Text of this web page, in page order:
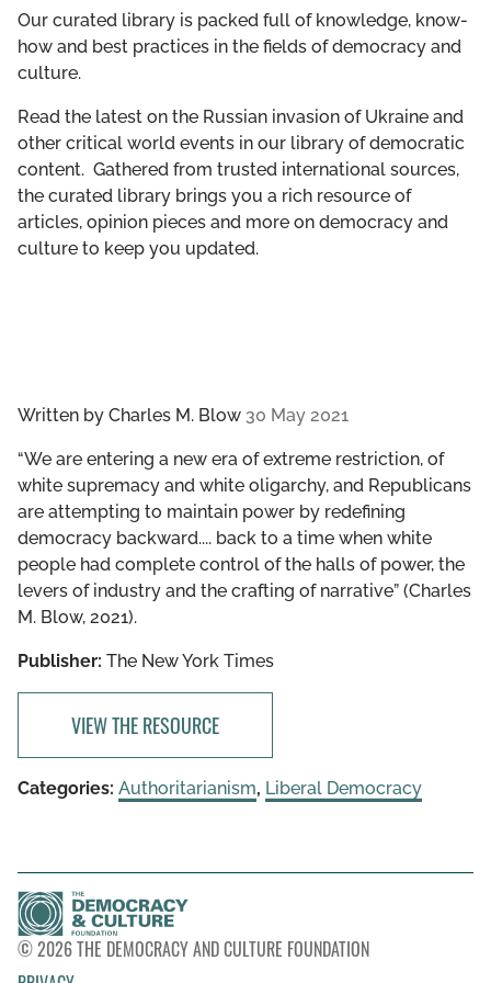
GET INVOLVED
LIBRARY
Our curated library is packed full of knowledge, know-
how and best practices in the fields of democracy and
culture.
Read the latest on the Russian invasion of Ukraine and
other critical world events in our library of democratic
content. Gathered from trusted international sources,
the curated library brings you a rich resource of
articles, opinion pieces and more on democracy and
culture to keep you updated.
Written by Charles M. Blow 30 May 2021
“​​We are entering a new era of extreme restriction, of
white supremacy and white oligarchy, and Republicans
are attempting to maintain power by redefining
democracy backward.... back to a time when white
people had complete control of the halls of power, the
levers of industry and the crafting of narrative” (Charles
M. Blow, 2021).
Publisher: The New York Times
VIEW THE RESOURCE
Categories: Authoritarianism, Liberal Democracy
© 2026 THE DEMOCRACY AND CULTURE FOUNDATION